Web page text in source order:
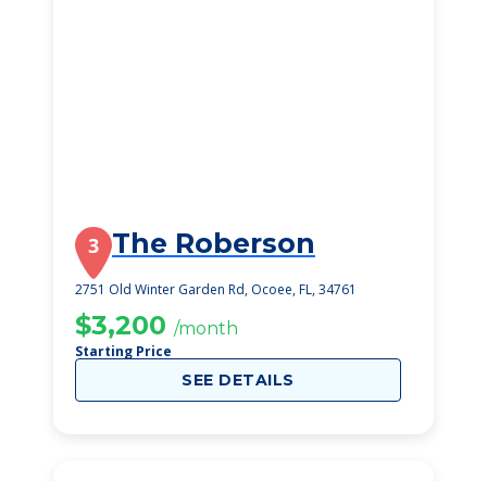
3 The Roberson
2751 Old Winter Garden Rd, Ocoee, FL, 34761
$3,200 /month
Starting Price
SEE DETAILS